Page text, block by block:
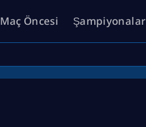
Maç Öncesi Şampiyonalar